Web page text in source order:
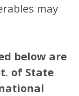
may
below are
of State